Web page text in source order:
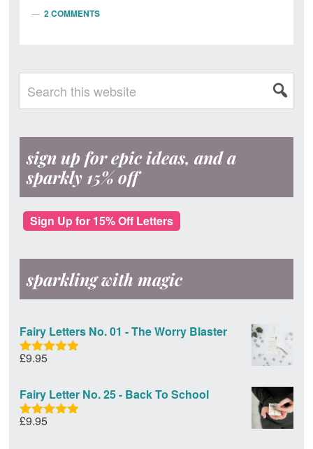
2 COMMENTS
Primary
Sidebar
this
website
sign up for epic ideas, and a
sparkly 15% off
Sign Up for 15% Off Letters
sparkling with magic
Fairy Letters No. 01 - The Worry Blaster
Rated
£9.95
Fairy Letter No. 25 - Back To School
Rated
£9.95